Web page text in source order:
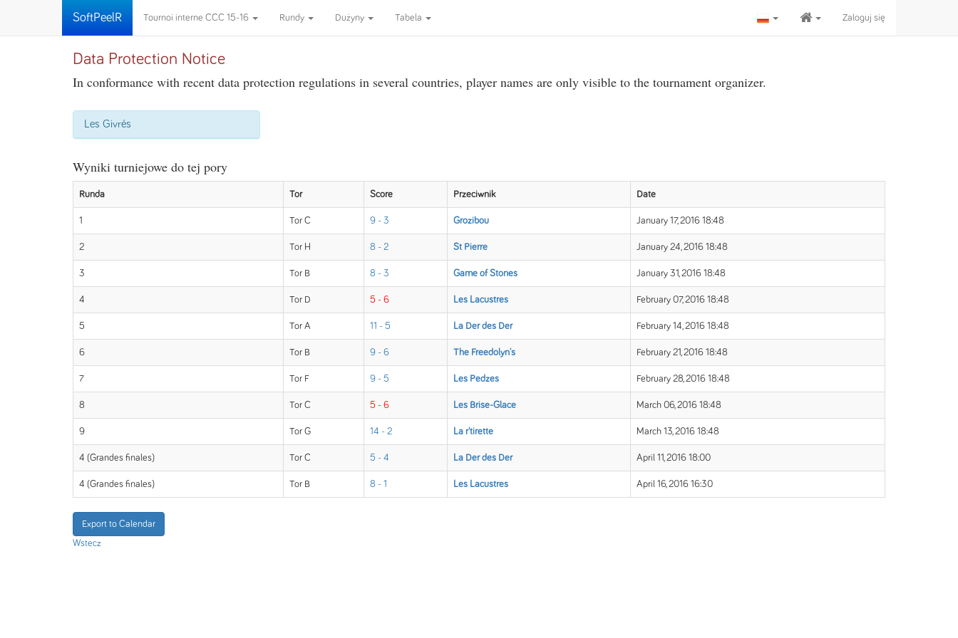
SoftPeelR Tournoi interne CCC 15-16 Rundy Dużyny Tabela Zaloguj się
Data Protection Notice
In conformance with recent data protection regulations in several countries, player names are only visible to the tournament organizer.
Les Givrés
Wyniki turniejowe do tej pory
Runda Tor Score Przeciwnik Date
1 Tor C 9 - 3 Grozibou January 17, 2016 18:48
2 Tor H 8 - 2 St Pierre January 24, 2016 18:48
3 Tor B 8 - 3 Game of Stones January 31, 2016 18:48
4 Tor D 5 - 6 Les Lacustres February 07, 2016 18:48
5 Tor A 11 - 5 La Der des Der February 14, 2016 18:48
6 Tor B 9 - 6 The Freedolyn's February 21, 2016 18:48
7 Tor F 9 - 5 Les Pedzes February 28, 2016 18:48
8 Tor C 5 - 6 Les Brise-Glace March 06, 2016 18:48
9 Tor G 14 - 2 La r'tirette March 13, 2016 18:48
4 (Grandes finales) Tor C 5 - 4 La Der des Der April 11, 2016 18:00
4 (Grandes finales) Tor B 8 - 1 Les Lacustres April 16, 2016 16:30
Export to Calendar
Wstecz